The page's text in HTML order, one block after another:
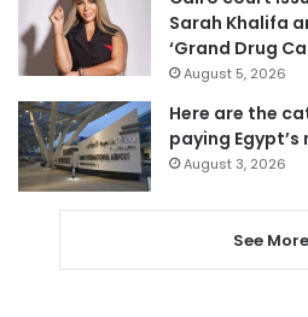
Sarah Khalifa
‘Grand Drug
August 5, 2026
Here are the
paying
August 3, 2026
See More